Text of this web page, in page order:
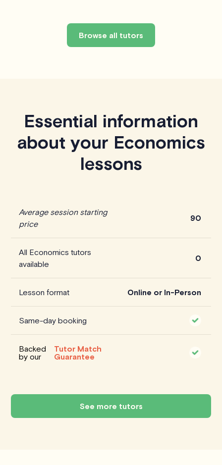
Browse all tutors
Essential information
about your Economics
lessons
Average session starting
price
90
All Economics tutors
available
0
Lesson format Online or In-Person
Same-day booking
Backed
by our
Tutor Match
Guarantee
See more tutors